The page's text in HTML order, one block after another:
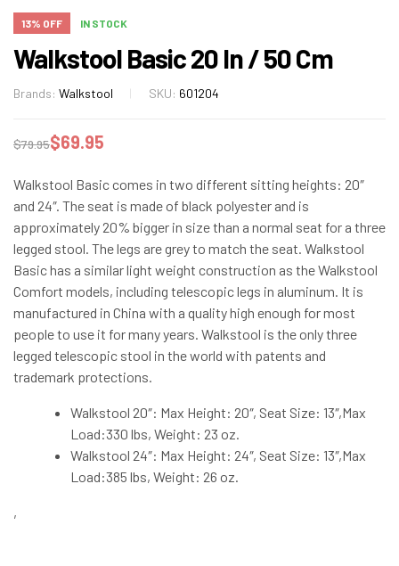
13% OFF IN STOCK
Walkstool Basic 20 In / 50 Cm
Brands: Walkstool SKU: 601204
$79.95$69.95
Walkstool Basic comes in two different sitting heights: 20″
and 24″. The seat is made of black polyester and is
approximately 20% bigger in size than a normal seat for a three
legged stool. The legs are grey to match the seat. Walkstool
Basic has a similar light weight construction as the Walkstool
Comfort models, including telescopic legs in aluminum. It is
manufactured in China with a quality high enough for most
people to use it for many years. Walkstool is the only three
legged telescopic stool in the world with patents and
trademark protections.
Walkstool 20″: Max Height: 20″, Seat Size: 13″,Max
Load:330 lbs, Weight: 23 oz.
Walkstool 24″: Max Height: 24″, Seat Size: 13″,Max
Load:385 lbs, Weight: 26 oz.
,